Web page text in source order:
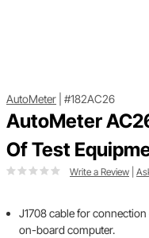
AutoMeter #182AC26
AutoMeter
Of Test
Write a Review
J1708 cable for
on-board computer.